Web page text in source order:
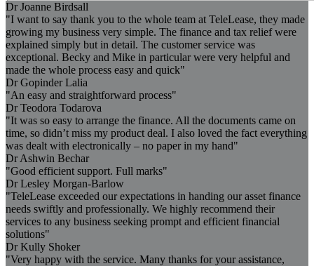
Dr Joanne Birdsall
"I want to say thank you to the whole team at TeleLease, they made
growing my business very simple. The finance and tax relief were
explained simply but in detail. The customer service was
exceptional. Becky and Mike in particular were very helpful and
made the whole process easy and quick"
Dr Gopinder Lalia
"An easy and straightforward process"
Dr Teodora Todarova
"It was so easy to arrange the finance. All the documents came on
time, so didn’t miss my product deal. I also loved the fact everything
was dealt with electronically – no paper in my hand"
Dr Ashwin Bechar
"Good efficient support. Full marks"
Dr Lesley Morgan-Barlow
"TeleLease exceeded our expectations in handing our asset finance
needs swiftly and professionally. We highly recommend their
services to any business seeking prompt and efficient financial
solutions"
Dr Kully Shoker
"Very happy with the service. Many thanks for your assistance,